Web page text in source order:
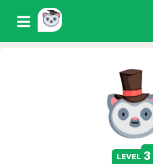
level 3